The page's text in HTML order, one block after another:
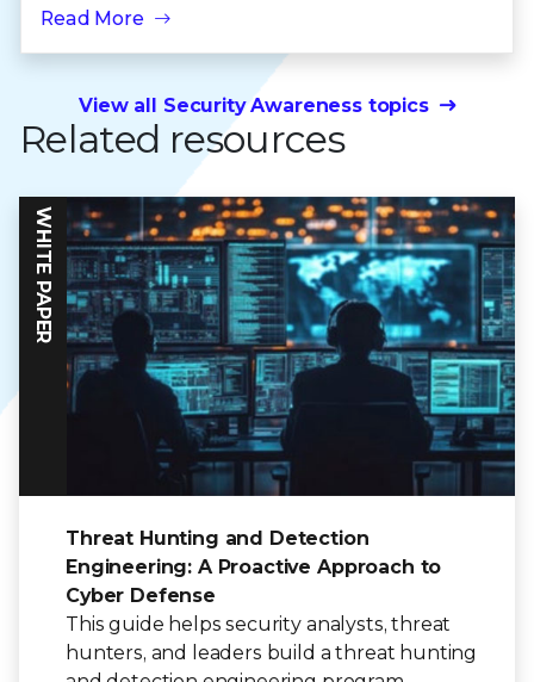
Read More
View all Security Awareness topics
Related resources
WHITE PAPER
Threat Hunting and Detection
Engineering: A Proactive Approach to
Cyber Defense
This guide helps security analysts, threat
hunters, and leaders build a threat hunting